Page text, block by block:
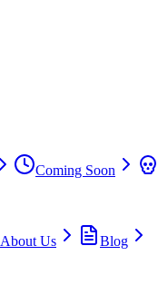
Coming Soon
About Us
Blog